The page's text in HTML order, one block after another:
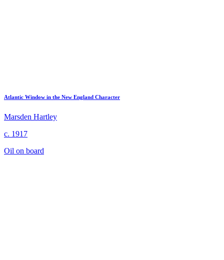
Atlantic Window in the New England Character
Marsden Hartley
c. 1917
Oil on board